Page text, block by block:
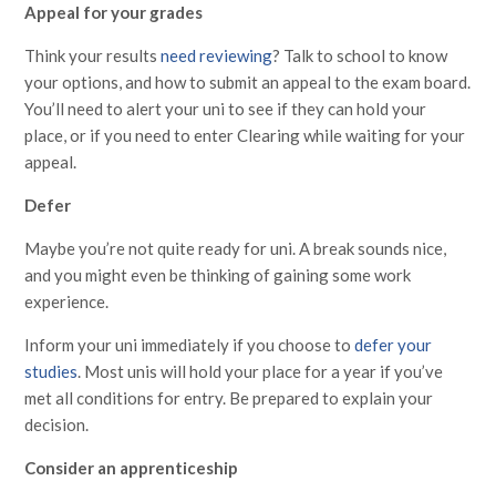
Appeal for your grades
Think your resultsneed reviewing? Talk to school to know
your options, and how to submit an appeal to the exam board.
You’ll need to alert your uni to see if they can hold your
place, or if you need to enter Clearing while waiting for your
appeal.
Defer
Maybe you’re not quite ready for uni. A break sounds nice,
and you might even be thinking of gaining some work
experience.
Inform your uni immediately if you choose todefer your
studies . Most unis will hold your place for a year if you’ve
met all conditions for entry. Be prepared to explain your
decision.
Consider an apprenticeship